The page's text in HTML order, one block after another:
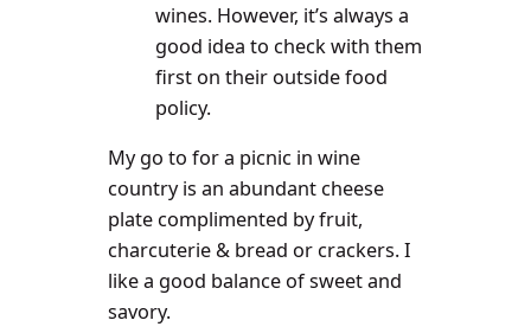
wines. However, it’s always a
good idea to check with them
first on their outside food
policy.
My go to for a picnic in wine
country is an abundant cheese
plate complimented by fruit,
charcuterie & bread or crackers. I
like a good balance of sweet and
savory.